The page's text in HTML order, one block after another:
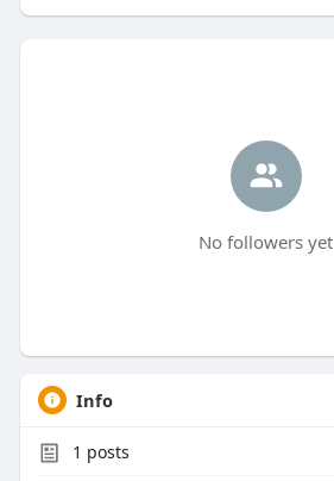
No followers yet
Info
1 posts